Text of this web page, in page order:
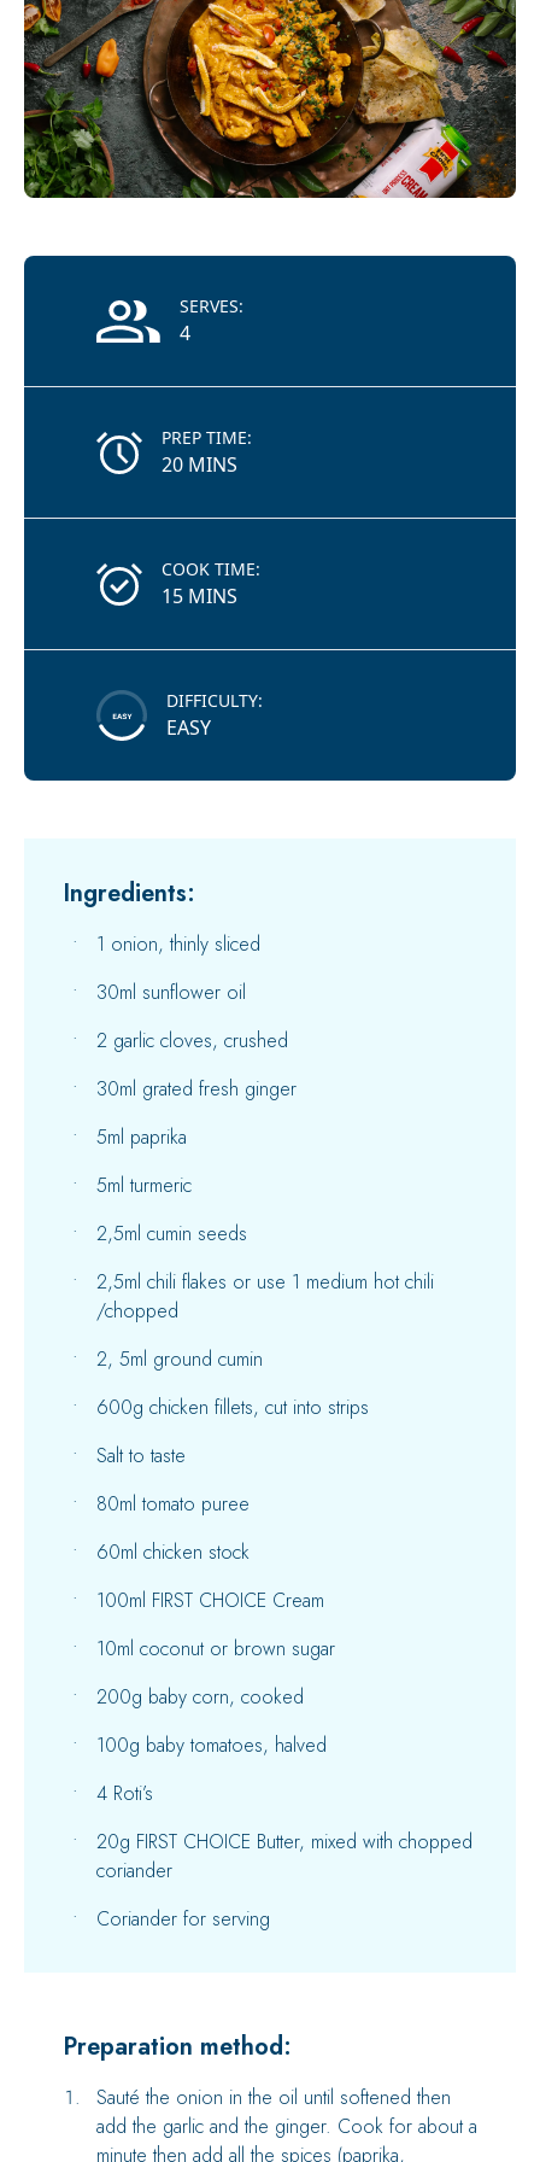
Recipe Information
4
SERVES:
20 MINS
PREP TIME:
15 MINS
COOK TIME:
EASY
DIFFICULTY:
Ingredients:
1 onion, thinly sliced
30ml sunflower oil
2 garlic cloves, crushed
30ml grated fresh ginger
5ml paprika
5ml turmeric
2,5ml cumin seeds
2,5ml chili flakes or use 1 medium hot chili
/chopped
2, 5ml ground cumin
600g chicken fillets, cut into strips
Salt to taste
80ml tomato puree
60ml chicken stock
100ml FIRST CHOICE Cream
10ml coconut or brown sugar
200g baby corn, cooked
100g baby tomatoes, halved
4 Roti’s
20g FIRST CHOICE Butter, mixed with chopped
coriander
Coriander for serving
Preparation method:
Sauté the onion in the oil until softened then
add the garlic and the ginger. Cook for about a
minute then add all the spices (paprika,